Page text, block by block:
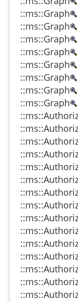
::ms::Graph
::ms::Graph
::ms::Graph
::ms::Graph
::ms::Graph
::ms::Graph
::ms::Graph
::ms::Graph